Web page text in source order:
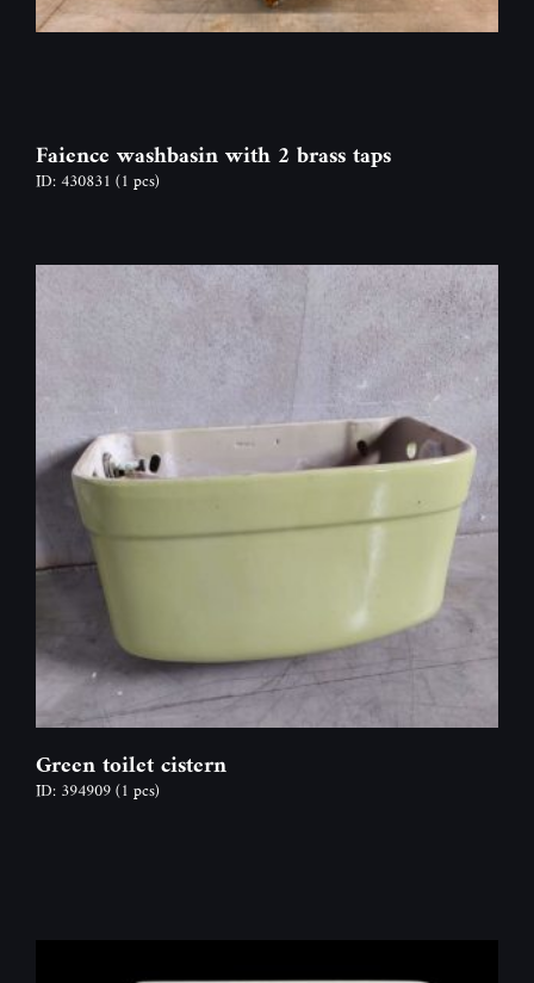
Faience washbasin with 2 brass taps
ID: 430831 (1 pcs)
Green toilet cistern
ID: 394909(1 pcs)